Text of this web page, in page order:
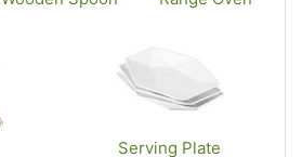
Serving Plate